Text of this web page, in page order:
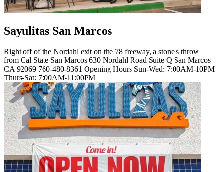
Sayulitas San Marcos
Right off of the Nordahl exit on the 78 freeway, a stone's throw
from Cal State San Marcos 630 Nordahl Road Suite Q San Marcos
CA 92069 760-480-8361 Opening Hours Sun-Wed: 7:00AM-10PM
Thurs-Sat: 7:00AM-11:00PM